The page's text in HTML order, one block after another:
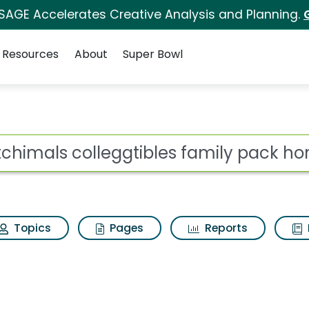
Accelerates Creative Analysis and Planning.
Resources About Super Bowl
for Hatchimals
Topics Pages Reports